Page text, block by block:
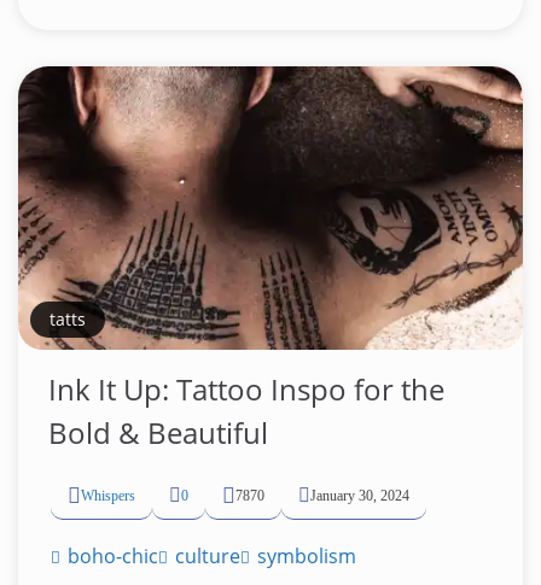
tatts
Ink It Up: Tattoo Inspo for the
Bold & Beautiful
Whispers 0 7870 January 30, 2024
boho-chic culture
symbolism